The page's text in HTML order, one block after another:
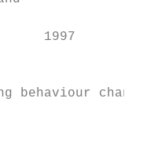
1997
behaviour